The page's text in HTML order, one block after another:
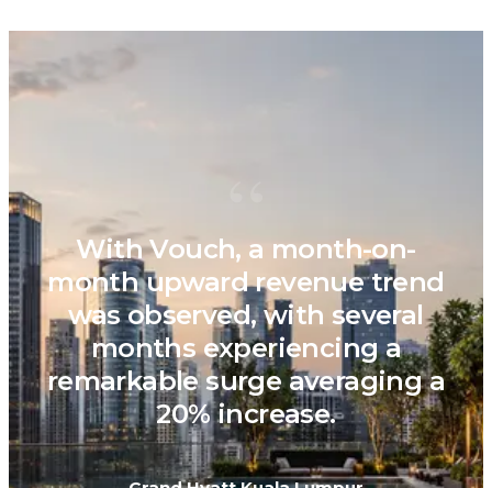
With Vouch, a month-on-
month upward revenue trend
was observed, with several
months experiencing a
remarkable surge averaging a
20% increase.